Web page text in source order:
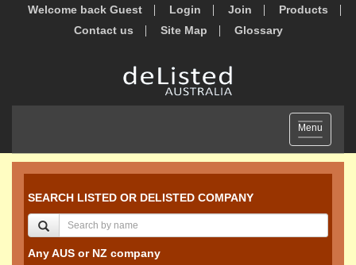
Welcome back Guest Login Join
Products
Contact us
Site Map Glossary
Toggle
navigation
Menu
SEARCH LISTED OR DELISTED COMPANY
Any AUS or NZ company